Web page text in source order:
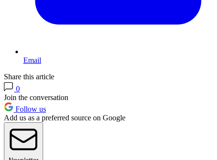
Email
Share this article
0
Join the conversation
Follow us
Add us as a preferred source on Google